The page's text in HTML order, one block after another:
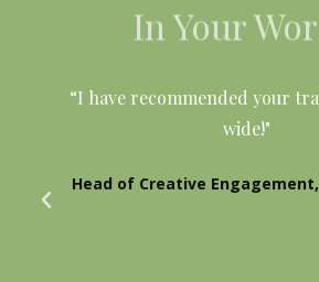
In Your
“I have recommended your
wide!"
Head of Creative